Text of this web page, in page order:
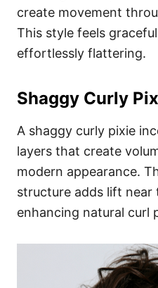
create movement
This style feels
effortlessly flattering.
Shaggy Curly
A shaggy curly pixie
layers that create
modern appearance.
structure adds lift near
enhancing natural curl